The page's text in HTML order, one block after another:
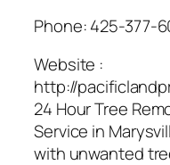
Phone:425-377-
Website :
http://
24 Hour Tree
Service in
with unwanted